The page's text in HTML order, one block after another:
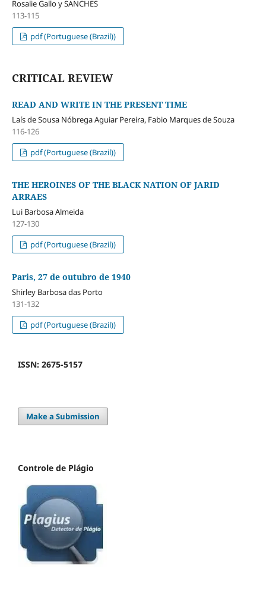
Rosalie Gallo y SANCHES
113-115
pdf (Portuguese (Brazil))
CRITICAL REVIEW
READ AND WRITE IN THE PRESENT TIME
Laís de Sousa Nóbrega Aguiar Pereira, Fabio Marques de Souza
116-126
pdf (Portuguese (Brazil))
THE HEROINES OF THE BLACK NATION OF JARID
ARRAES
Lui Barbosa Almeida
127-130
pdf (Portuguese (Brazil))
Paris, 27 de outubro de 1940
Shirley Barbosa das Porto
131-132
pdf (Portuguese (Brazil))
ISSN: 2675-5157
Make a Submission
Controle de Plágio